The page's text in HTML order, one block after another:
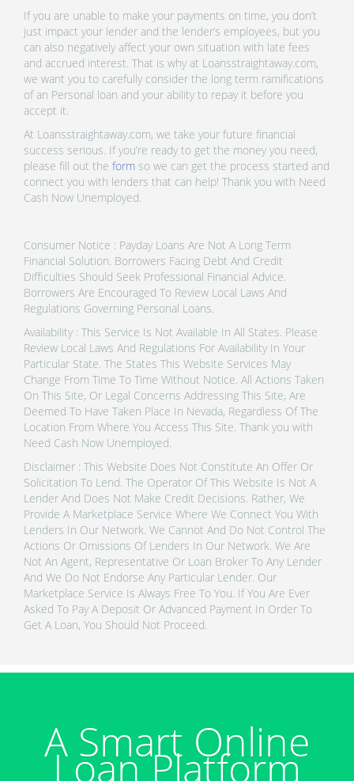
If you are unable to make your payments on time, you don’t
just impact your lender and the lender’s employees, but you
can also negatively affect your own situation with late fees
and accrued interest. That is why at Loansstraightaway.com,
we want you to carefully consider the long term ramifications
of an Personal loan and your ability to repay it before you
accept it.
At Loansstraightaway.com, we take your future financial
success serious. If you’re ready to get the money you need,
please fill out the form so we can get the process started and
connect you with lenders that can help! Thank you with Need
Cash Now Unemployed.
Consumer Notice : Payday Loans Are Not A Long Term
Financial Solution. Borrowers Facing Debt And Credit
Difficulties Should Seek Professional Financial Advice.
Borrowers Are Encouraged To Review Local Laws And
Regulations Governing Personal Loans.
Availability : This Service Is Not Available In All States. Please
Review Local Laws And Regulations For Availability In Your
Particular State. The States This Website Services May
Change From Time To Time Without Notice. All Actions Taken
On This Site, Or Legal Concerns Addressing This Site, Are
Deemed To Have Taken Place In Nevada, Regardless Of The
Location From Where You Access This Site. Thank you with
Need Cash Now Unemployed.
Disclaimer : This Website Does Not Constitute An Offer Or
Solicitation To Lend. The Operator Of This Website Is Not A
Lender And Does Not Make Credit Decisions. Rather, We
Provide A Marketplace Service Where We Connect You With
Lenders In Our Network. We Cannot And Do Not Control The
Actions Or Omissions Of Lenders In Our Network. We Are
Not An Agent, Representative Or Loan Broker To Any Lender
And We Do Not Endorse Any Particular Lender. Our
Marketplace Service Is Always Free To You. If You Are Ever
Asked To Pay A Deposit Or Advanced Payment In Order To
Get A Loan, You Should Not Proceed.
A Smart Online
Loan Platform